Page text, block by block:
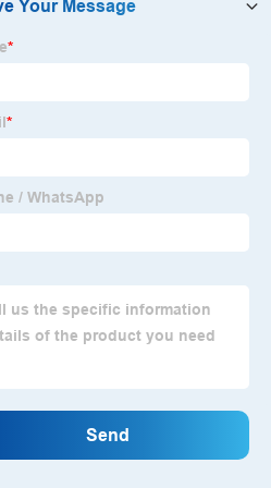
Inverter 3kw
Inverter
All Rights Reserved.